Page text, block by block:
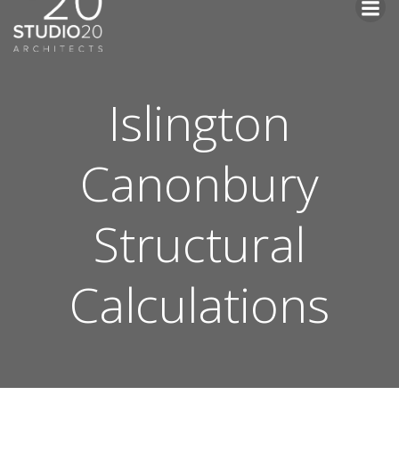
Islington
Canonbury
Structural
Calculations